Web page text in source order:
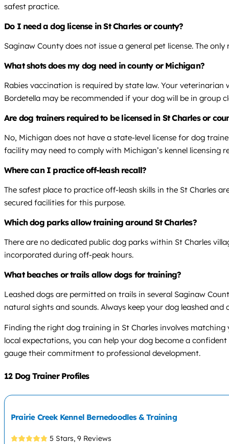
safest practice.
Do I need a dog license in St Charles or county?
Saginaw County does not issue a general pet license. The
What shots does my dog need in county or Michigan?
Rabies vaccination is required by state law. Your
Bordetella may be recommended if your dog will be in group
Are dog trainers required to be licensed in St Charles or
No, Michigan does not have a state-level license for dog
facility may need to comply with Michigan’s kennel licensing
Where can I practice off-leash recall?
The safest place to practice off-leash skills in the St Charles
secured facilities for this purpose.
Which dog parks allow training around St Charles?
There are no dedicated public dog parks within St Charles
incorporated during off-peak hours.
What beaches or trails allow dogs for training?
Leashed dogs are permitted on trails in several Saginaw
natural sights and sounds. Always keep your dog leashed and
Finding the right dog training in St Charles involves
local expectations, you can help your dog become a
gauge their commitment to professional development.
12 Dog Trainer Profiles
Prairie Creek Kennel Bernedoodles & Training
5 Stars, 9 Reviews